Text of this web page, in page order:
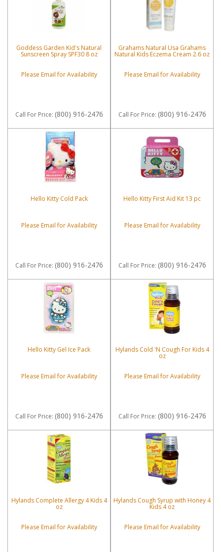
Goddess Garden Kid's Natural
Sunscreen Spray SPF30 8 oz
Please Email for Availability
Call For Price: (800) 916-2476
Grahams Natural Usa Grahams
Natural Kids Eczema Cream 2.6 oz
Please Email for Availability
Call For Price: (800) 916-2476
Hello Kitty Cold Pack
Please Email for Availability
Call For Price: (800) 916-2476
Hello Kitty First Aid Kit 13 pc
Please Email for Availability
Call For Price: (800) 916-2476
Hello Kitty Gel Ice Pack
Please Email for Availability
Call For Price: (800) 916-2476
Hylands Cold 'N Cough For Kids 4
oz
Please Email for Availability
Call For Price: (800) 916-2476
Hylands Complete Allergy 4 Kids 4
oz
Please Email for Availability
Hylands Cough Syrup with Honey 4
Kids 4 oz
Please Email for Availability